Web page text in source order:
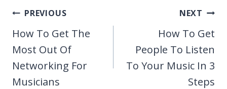
Post
navigation
PREVIOUS
How To Get The
Most Out Of
Networking For
Musicians
NEXT
How To Get
People To Listen
To Your Music In 3
Steps